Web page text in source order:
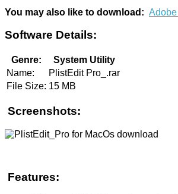
You may also like to download:
Software Details:
Genre:
System Utility
Name:
PlistEdit Pro_.rar
File Size: 15 MB
Screenshots:
Features: